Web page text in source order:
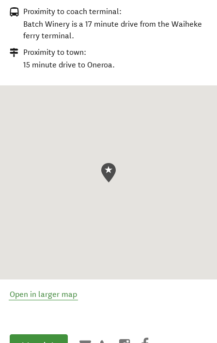
Proximity to coach terminal:
Batch Winery is a 17 minute drive from the Waiheke
ferry terminal.
Proximity to town:
15 minute drive to Oneroa.
Open in larger map